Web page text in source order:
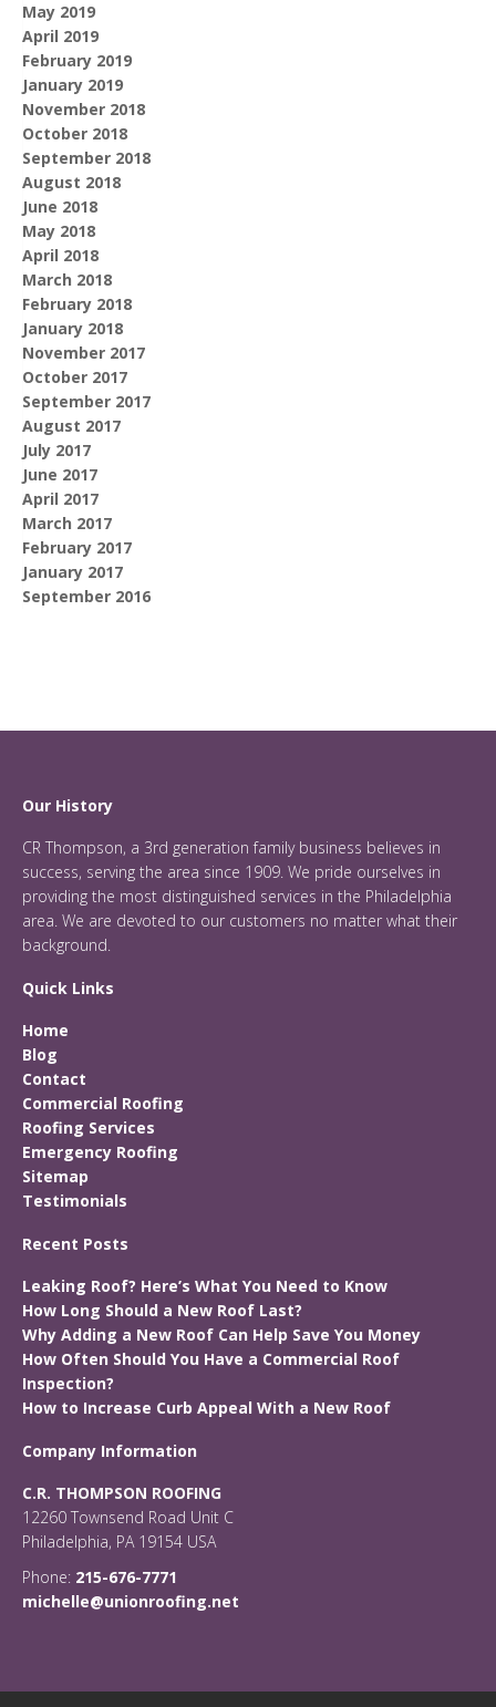
May 2019
April 2019
February 2019
January 2019
November 2018
October 2018
September 2018
August 2018
June 2018
May 2018
April 2018
March 2018
February 2018
January 2018
November 2017
October 2017
September 2017
August 2017
July 2017
June 2017
April 2017
March 2017
February 2017
January 2017
September 2016
Our History
CR Thompson, a 3rd generation family business believes in
success, serving the area since 1909. We pride ourselves in
providing the most distinguished services in the Philadelphia
area. We are devoted to our customers no matter what their
background.
Quick Links
Home
Blog
Contact
Commercial Roofing
Roofing Services
Emergency Roofing
Sitemap
Testimonials
Recent Posts
Leaking Roof? Here’s What You Need to Know
How Long Should a New Roof Last?
Why Adding a New Roof Can Help Save You Money
How Often Should You Have a Commercial Roof
Inspection?
How to Increase Curb Appeal With a New Roof
Company Information
C.R. THOMPSON ROOFING
12260 Townsend Road Unit C
Philadelphia, PA 19154 USA
Phone: 215-676-7771
michelle@unionroofing.net